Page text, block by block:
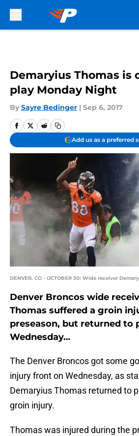
Demaryius Thomas is
play Monday Night
By Sayre Bedinger | Sep 6, 2017
Add us as a preferred
DENVER, CO - OCTOBER 30: Wide receiver
Denver Broncos wide
Thomas suffered a groin
preseason, but returned to
Wednesday…
The Denver Broncos got some
injury front on Wednesday, as
Demaryius Thomas returned to
groin injury.
Thomas was injured during the